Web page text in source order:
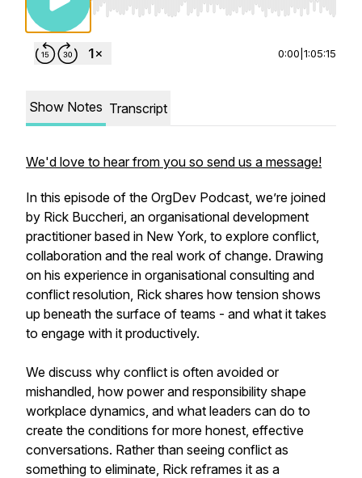
Use Left/Right to seek, Home/End to jump
0:00 1:05:15
Show Notes Transcript
We'd love to hear from you so send us a message!
In this episode of the OrgDev Podcast, we’re joined
by Rick Buccheri, an organisational development
practitioner based in New York, to explore conflict,
collaboration and the real work of change. Drawing
on his experience in organisational consulting and
conflict resolution, Rick shares how tension shows
up beneath the surface of teams - and what it takes
to engage with it productively.
We discuss why conflict is often avoided or
mishandled, how power and responsibility shape
workplace dynamics, and what leaders can do to
create the conditions for more honest, effective
conversations. Rather than seeing conflict as
something to eliminate, Rick reframes it as a